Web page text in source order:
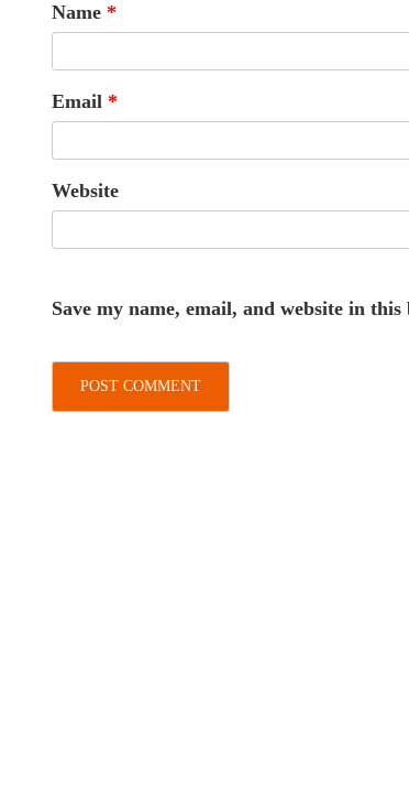
Name *
Email *
Website
Save my name, email, and website in